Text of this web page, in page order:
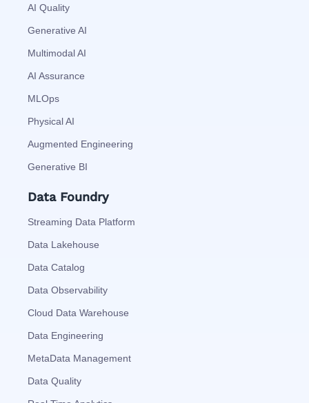
AI Quality
Generative AI
Multimodal AI
AI Assurance
MLOps
Physical AI
Augmented Engineering
Generative BI
Data Foundry
Streaming Data Platform
Data Lakehouse
Data Catalog
Data Observability
Cloud Data Warehouse
Data Engineering
MetaData Management
Data Quality